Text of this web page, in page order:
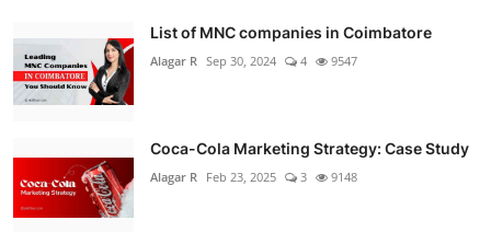
List of MNC companies in Coimbatore
Alagar R Sep 30, 2024 4 9547
Coca-Cola Marketing Strategy: Case Study
Alagar R Feb 23, 2025 3 9148